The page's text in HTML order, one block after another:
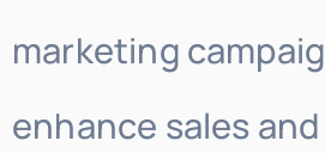
marketing
enhance sales and